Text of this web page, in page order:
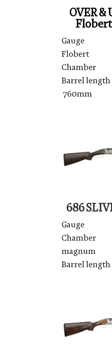
OVER
Flobert
Barrel
760mm
686
Gauge
magnum
Barrel